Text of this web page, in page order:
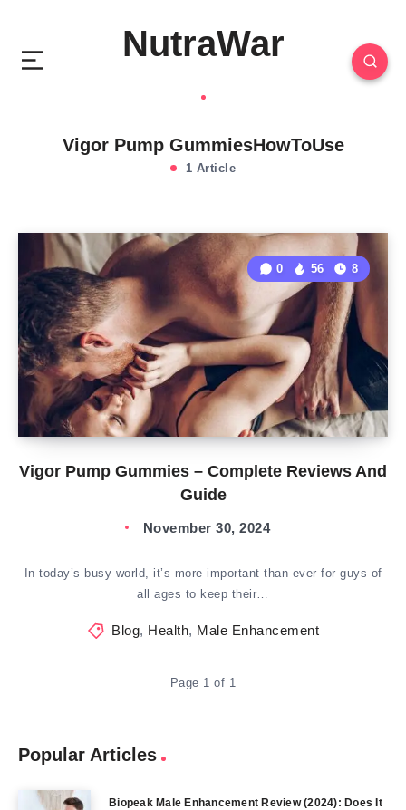
NutraWar
Vigor Pump GummiesHowToUse
1 Article
Vigor Pump Gummies – Complete Reviews And
Guide
0 56 8
November 30, 2024
In today’s busy world, it’s more important than ever for guys of
all ages to keep their…
Blog, Health, Male Enhancement
Page 1 of 1
Popular Articles
Biopeak Male Enhancement Review (2024): Does It